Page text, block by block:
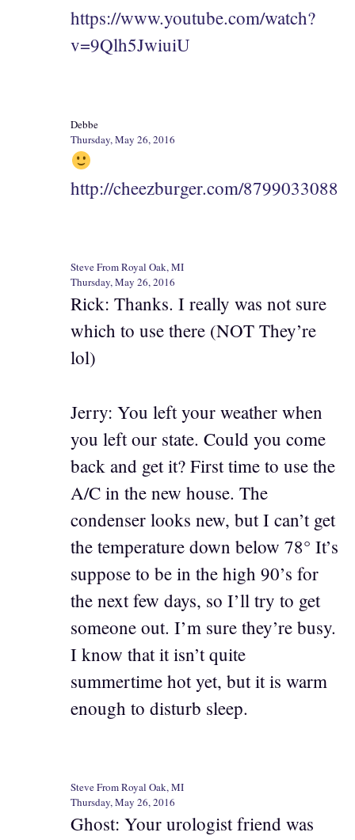
https://www.youtube.com/watch?
v=9Qlh5JwiuiU
Debbe
Thursday, May 26, 2016
http://cheezburger.com/8799033088
Steve From Royal Oak, MI
Thursday, May 26, 2016
Rick: Thanks. I really was not sure
which to use there (NOT They’re
lol)
Jerry: You left your weather when
you left our state. Could you come
back and get it? First time to use the
A/C in the new house. The
condenser looks new, but I can’t get
the temperature down below 78° It’s
suppose to be in the high 90’s for
the next few days, so I’ll try to get
someone out. I’m sure they’re busy.
I know that it isn’t quite
summertime hot yet, but it is warm
enough to disturb sleep.
Steve From Royal Oak, MI
Thursday, May 26, 2016
Ghost: Your urologist friend was